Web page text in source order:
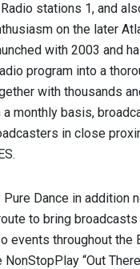
stations 1, and
on the later
with 2003 and
program into a
with thousands
monthly basis,
in close
Dance in addition
to bring
events throughout the
NonStopPlay “Out